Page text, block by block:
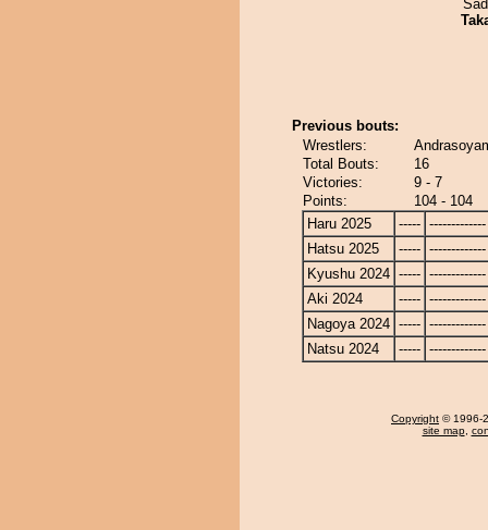
Previous bouts:
Wrestlers:
Total Bouts:
16
Victories:
9 - 7
Points:
104 - 104
Haru 2025
----- -------------
Hatsu 2025
----- -------------
Kyushu 2024 ----- -------------
Aki 2024
----- -------------
Nagoya 2024 ----- -------------
Natsu 2024
----- -------------
Copyright © 1996-
site map,